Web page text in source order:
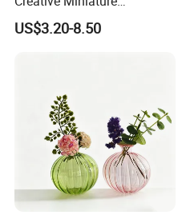
Landscape Container
Garden Decor Simple Living
US$3.20-8.50